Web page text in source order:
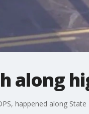
along
happened along